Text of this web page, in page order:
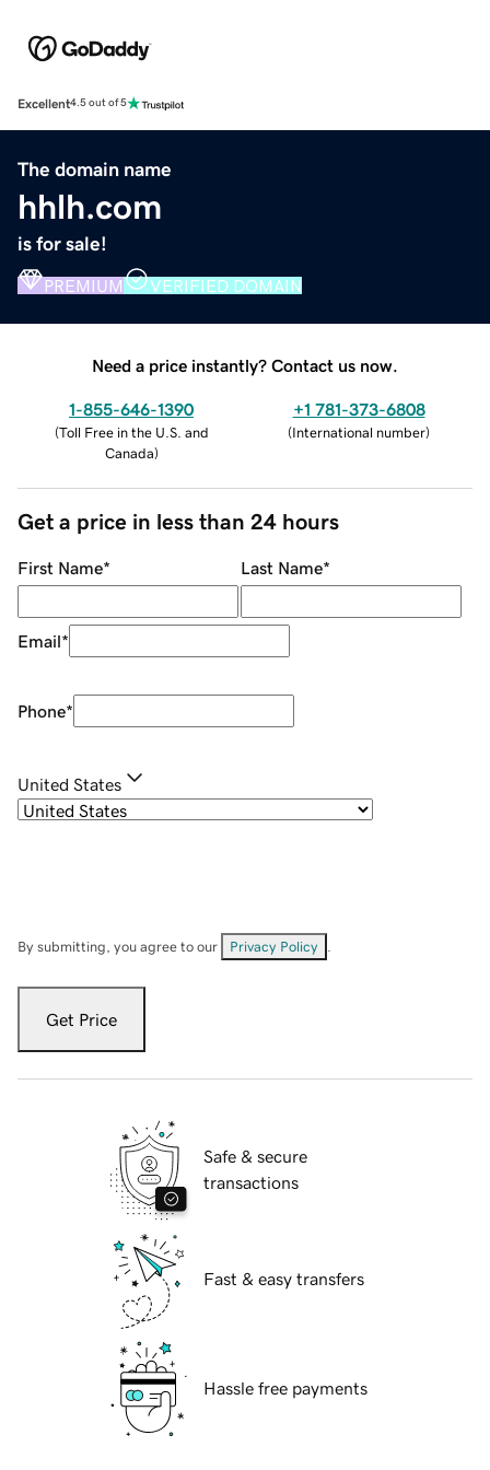
Excellent4.5 out of 5
The domain name
hhlh.com
is for sale!
PREMIUM VERIFIED DOMAIN
Need a price instantly? Contact us now.
1-855-646-1390
(Toll Free in the U.S. and
Canada)
+1 781-373-6808
(International number)
Get a price in less than 24 hours
First Name* Last Name*
Email*
Phone*
United States
By submitting, you agree to our Privacy Policy
Get Price
Safe & secure
transactions
Fast & easy transfers
Hassle free payments